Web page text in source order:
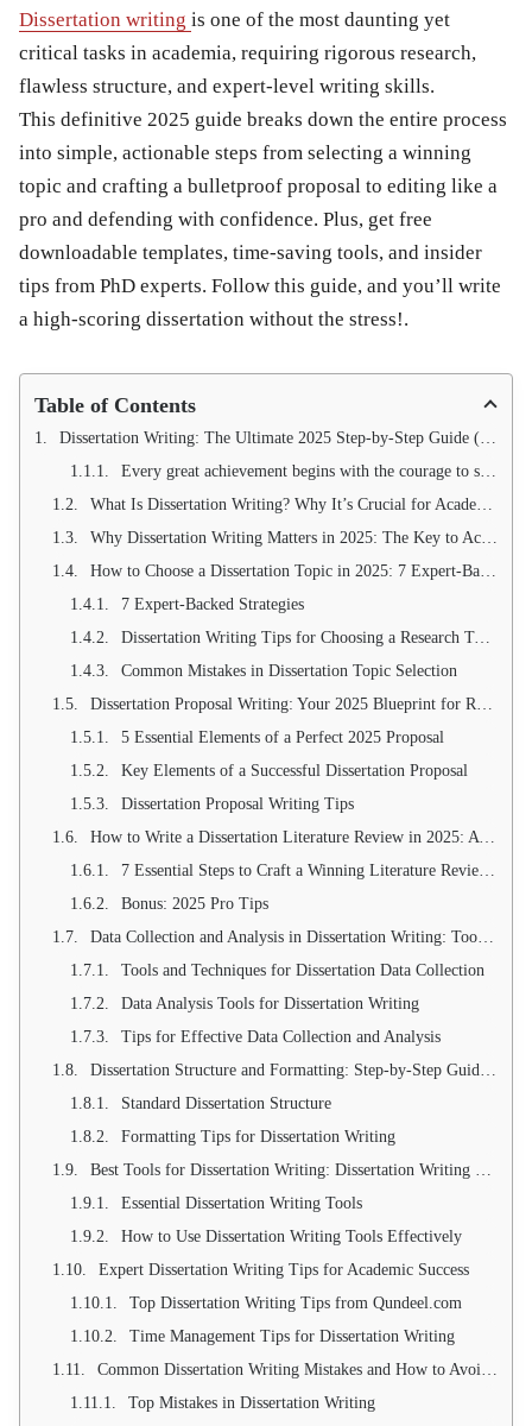
Dissertation writing is one of the most daunting yet
critical tasks in academia, requiring rigorous research,
flawless structure, and expert-level writing skills.
This definitive 2025 guide breaks down the entire process
into simple, actionable steps from selecting a winning
topic and crafting a bulletproof proposal to editing like a
pro and defending with confidence. Plus, get free
downloadable templates, time-saving tools, and insider
tips from PhD experts. Follow this guide, and you’ll write
a high-scoring dissertation without the stress!.
Table of Contents
Dissertation Writing: The Ultimate 2025 Step-by-Step Guide (+ Free Templates & Tools)
Every great achievement begins with the courage to start. Take the first step toward dissertation success today!
What Is Dissertation Writing? Why It’s Crucial for Academic Success in 2025
Why Dissertation Writing Matters in 2025: The Key to Academic Excellence & Career Advancement
How to Choose a Dissertation Topic in 2025: 7 Expert-Backed Strategies for Perfect Selection
7 Expert-Backed Strategies
Dissertation Writing Tips for Choosing a Research Topic
Common Mistakes in Dissertation Topic Selection
Dissertation Proposal Writing: Your 2025 Blueprint for Research Success (With Free Template)
5 Essential Elements of a Perfect 2025 Proposal
Key Elements of a Successful Dissertation Proposal
Dissertation Proposal Writing Tips
How to Write a Dissertation Literature Review in 2025: A Step-by-Step Guide to Building an Ironclad Research Foundation
7 Essential Steps to Craft a Winning Literature Review in 2025
Bonus: 2025 Pro Tips
Data Collection and Analysis in Dissertation Writing: Tools and Techniques
Tools and Techniques for Dissertation Data Collection
Data Analysis Tools for Dissertation Writing
Tips for Effective Data Collection and Analysis
Dissertation Structure and Formatting: Step-by-Step Guide for Dissertation Writing
Standard Dissertation Structure
Formatting Tips for Dissertation Writing
Best Tools for Dissertation Writing: Dissertation Writing Tools for 2025
Essential Dissertation Writing Tools
How to Use Dissertation Writing Tools Effectively
Expert Dissertation Writing Tips for Academic Success
Top Dissertation Writing Tips from Qundeel.com
Time Management Tips for Dissertation Writing
Common Dissertation Writing Mistakes and How to Avoid Them
Top Mistakes in Dissertation Writing